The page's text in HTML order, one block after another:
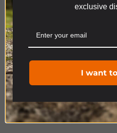
Product
relevant experience by
exclusive
I want